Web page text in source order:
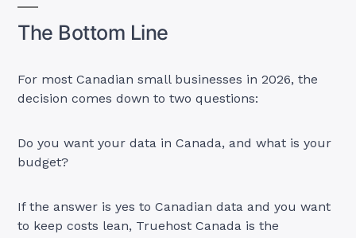
The Bottom Line
For most Canadian small businesses in 2026, the
decision comes down to two questions:
Do you want your data in Canada, and what is your
budget?
If the answer is yes to Canadian data and you want
to keep costs lean, Truehost Canada is the